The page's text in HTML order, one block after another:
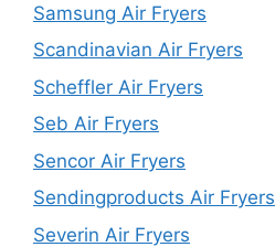
Samsung Air Fryers
Scandinavian Air Fryers
Scheffler Air Fryers
Seb Air Fryers
Sencor Air Fryers
Sendingproducts Air Fryers
Severin Air Fryers